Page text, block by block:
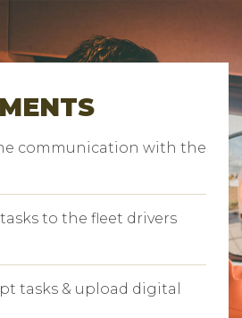
communication with the
to the fleet drivers
tasks & upload digital